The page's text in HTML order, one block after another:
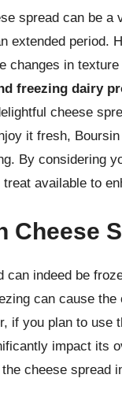
spread can be
extended period.
changes in texture
freezing dairy
cheese
it fresh,
By considering
available to
Cheese
can indeed be
can cause
if you plan to use
impact its
cheese spread